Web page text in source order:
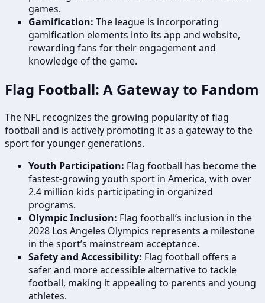
games.
Gamification: The league is incorporating
gamification elements into its app and website,
rewarding fans for their engagement and
knowledge of the game.
Flag Football: A Gateway to Fandom
The NFL recognizes the growing popularity of flag
football and is actively promoting it as a gateway to the
sport for younger generations.
Youth Participation: Flag football has become the
fastest-growing youth sport in America, with over
2.4 million kids participating in organized
programs.
Olympic Inclusion: Flag football’s inclusion in the
2028 Los Angeles Olympics represents a milestone
in the sport’s mainstream acceptance.
Safety and Accessibility: Flag football offers a
safer and more accessible alternative to tackle
football, making it appealing to parents and young
athletes.